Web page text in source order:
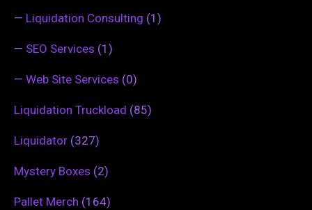
— Liquidation Consulting (1)
— SEO Services (1)
— Web Site Services (0)
Liquidation Truckload (85)
Liquidator (327)
Mystery Boxes (2)
Pallet Merch (164)